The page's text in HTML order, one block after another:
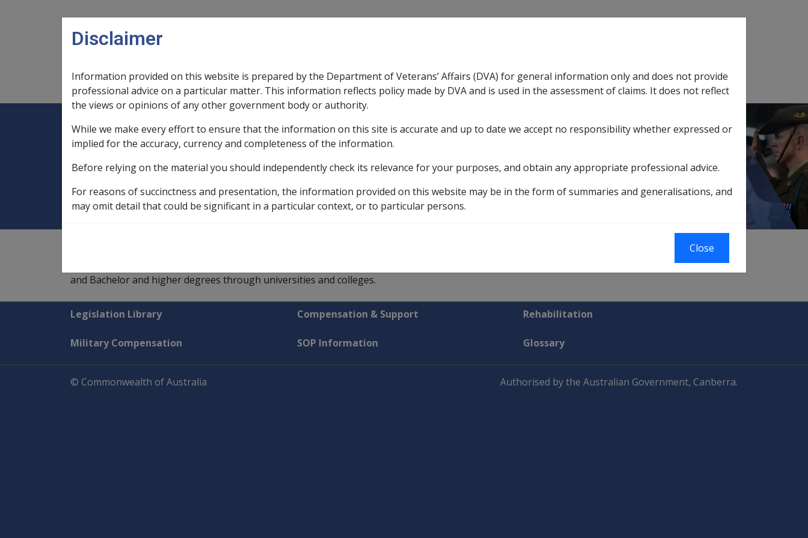
Main navigation
Legislation Library
Expand Legislation Librarysub menu
Compensation & Support
ExpandCompensation & Support sub menu
Rehabilitation
ExpandRehabilitation sub menu
Military Compensation
ExpandMilitary Compensationsub menu
SOP Information Glossary
Home Pensioner Education Supplement/PES
Pensioner Education Supplement/PES
Approved courses of study are wide-ranging and extend to secondary education, TAFE courses, preparatory courses for entry to tertiary education
and Bachelor and higher degrees through universities and colleges.
Explore CLIK
Legislation Library Compensation & Support Rehabilitation
Military Compensation SOP Information Glossary
© Commonwealth of Australia Authorised by the Australian Government, Canberra.
Disclaimer
Information provided on this website is prepared by the Department of Veterans’ Affairs (DVA) for general information only and does not provide
professional advice on a particular matter. This information reflects policy made by DVA and is used in the assessment of claims. It does not reflect
the views or opinions of any other government body or authority.
While we make every effort to ensure that the information on this site is accurate and up to date we accept no responsibility whether expressed or
implied for the accuracy, currency and completeness of the information.
Before relying on the material you should independently check its relevance for your purposes, and obtain any appropriate professional advice.
For reasons of succinctness and presentation, the information provided on this website may be in the form of summaries and generalisations, and
may omit detail that could be significant in a particular context, or to particular persons.
Close